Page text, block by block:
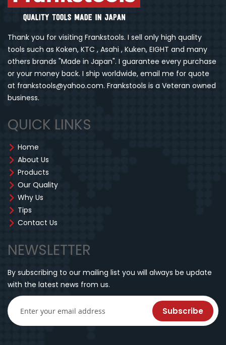
Thank you for visiting Frankstools. I sell only high quality
tools such as Koken, KTC , Asahi , Kuken, EIGHT and many
others brands "Made in Japan". I guarantee every purchase
or your money back. I ship worldwide, email me for quote
at frankstools@yahoo.com. Frankstools is a Veteran owned
business.
QUICK LINKS
Home
About Us
Products
Our Quality
Why Us
Tips
Contact Us
NEWSLETTER
By subscribing to our mailing list you will always be update
with the latest news from us.
Subscribe